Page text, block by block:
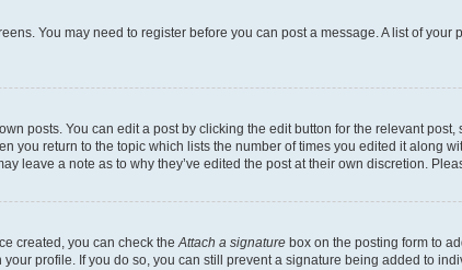
You may need to register before you can post a message. A list of
posts. You can edit a post by clicking the edit button for the relevant
you return to the topic which lists the number of times you edited it along
leave a note as to why they’ve edited the post at their own discretion.
created, you can check theAttach a signature box on the posting form to
profile. If you do so, you can still prevent a signature being added to